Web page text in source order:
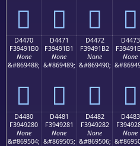
󔑠 󔑡 󔑢 󔑣
D4470
F39491B0
None
&#869488;
󔑰
D4471
F39491B1
None
&#869489;
󔑱
D4472
F39491B2
None
&#869490;
󔑲
D4473
None
󔑳
D4480
F3949280
None
&#869504;
D4481
F3949281
None
&#869505;
D4482
F3949282
None
&#869506;
D4483
None